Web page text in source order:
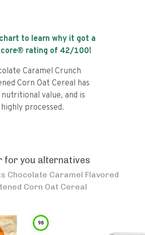
to learn why it got a
rating of 42/100!
Caramel Crunch
Corn Oat Cereal has
nutritional value, and is
highly processed.
for you alternatives
Chocolate Caramel Flavored
Corn Oat Cereal
98